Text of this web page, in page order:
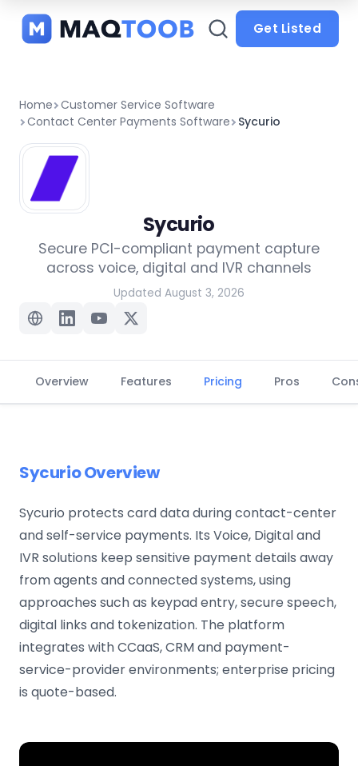
categories
Get Listed
Home Customer Service Software
Contact Center Payments Software Sycurio
Sycurio
Secure PCI-compliant payment capture
across voice, digital and IVR channels
Updated August 3, 2026
Overview Features Pricing Pros
Sycurio Overview
Sycurio protects card data during contact-center
and self-service payments. Its Voice, Digital and
IVR solutions keep sensitive payment details away
from agents and connected systems, using
approaches such as keypad entry, secure speech,
digital links and tokenization. The platform
integrates with CCaaS, CRM and payment-
service-provider environments; enterprise pricing
is quote-based.